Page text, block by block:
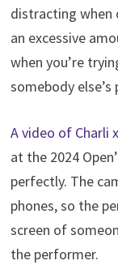
distracting when
an excessive
when you’re
somebody else’s
A video of Charli
at the 2024
perfectly. The
phones, so the
screen of
the performer.